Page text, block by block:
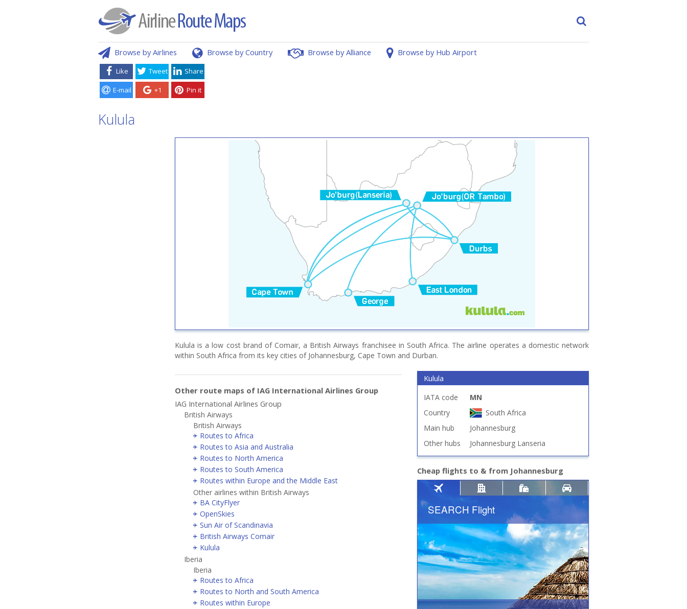
Browse by Airlines Browse by Country Browse by Alliance Browse by Hub Airport
Like Tweet Share
E-mail +1 Pin it
Kulula
Kulula is a low cost brand of Comair, a British Airways franchisee in South Africa. The airline operates a domestic network
within South Africa from its key cities of Johannesburg, Cape Town and Durban.
Other route maps of IAG International Airlines Group
IAG International Airlines Group
British Airways
British Airways
Routes to Africa
Routes to Asia and Australia
Routes to North America
Routes to South America
Routes within Europe and the Middle East
Other airlines within British Airways
BA CityFlyer
OpenSkies
Sun Air of Scandinavia
British Airways Comair
Kulula
Iberia
Iberia
Routes to Africa
Routes to North and South America
Routes within Europe
Kulula
IATA code
MN
Country
South Africa
Main hub
Johannesburg
Other hubs
Johannesburg Lanseria
Cheap flights to & from Johannesburg